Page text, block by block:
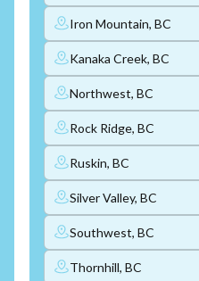
Iron Mountain, BC
Kanaka Creek, BC
Northwest, BC
Rock Ridge, BC
Ruskin, BC
Silver Valley, BC
Southwest, BC
Thornhill, BC